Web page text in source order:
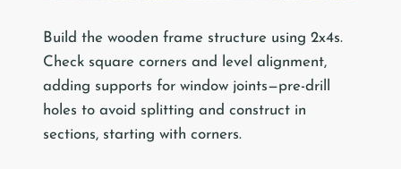
Build the wooden frame structure using 2x4s.
Check square corners and level alignment,
adding supports for window joints—pre-drill
holes to avoid splitting and construct in
sections, starting with corners.